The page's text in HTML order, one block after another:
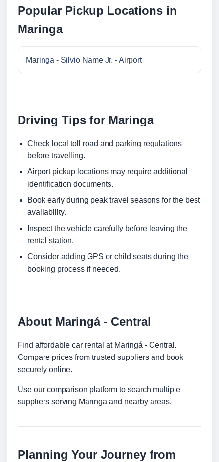
Popular Pickup Locations in
Maringa
Maringa - Silvio Name Jr. - Airport
Driving Tips for Maringa
Check local toll road and parking regulations
before travelling.
Airport pickup locations may require additional
identification documents.
Book early during peak travel seasons for the best
availability.
Inspect the vehicle carefully before leaving the
rental station.
Consider adding GPS or child seats during the
booking process if needed.
About Maringá - Central
Find affordable car rental at Maringá - Central.
Compare prices from trusted suppliers and book
securely online.
Use our comparison platform to search multiple
suppliers serving Maringa and nearby areas.
Planning Your Journey from